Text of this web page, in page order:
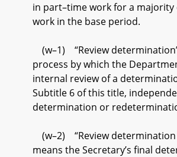
in part–time work for a majority
work in the base period.
(w–1) “Review
process by which the
internal review of a
Subtitle 6 of this title,
determination or
(w–2) “Review determination
means the Secretary’s final